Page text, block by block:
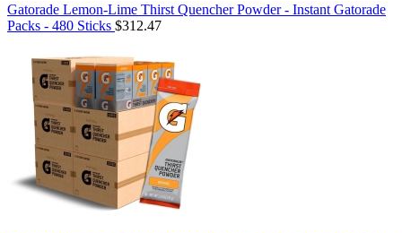
Gatorade Lemon-Lime Thirst Quencher Powder - Instant Gatorade
Packs - 480 Sticks $312.47